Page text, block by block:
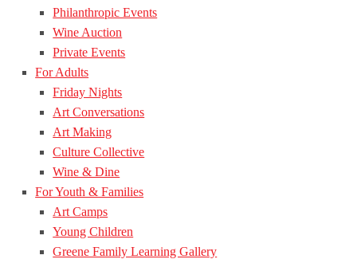
Philanthropic Events
Wine Auction
Private Events
For Adults
Friday Nights
Art Conversations
Art Making
Culture Collective
Wine & Dine
For Youth & Families
Art Camps
Young Children
Greene Family Learning Gallery